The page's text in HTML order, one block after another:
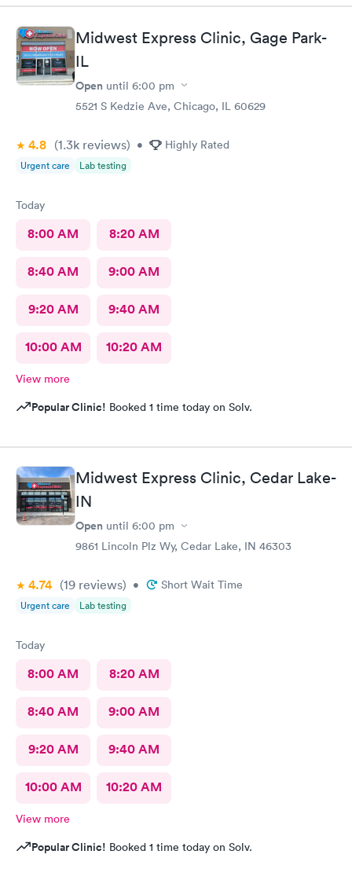
Midwest Express Clinic, Gage Park-
IL
Open until 6:00 pm
5521 S Kedzie Ave, Chicago, IL 60629
4.8 (1.3k reviews) • Highly Rated
Urgent care Lab testing
Today
8:00 AM 8:20 AM
8:40 AM 9:00 AM
9:20 AM 9:40 AM
10:00 AM 10:20 AM
View more
Popular Clinic! Booked 1 time today on Solv.
Midwest Express Clinic, Cedar Lake-
IN
Open until 6:00 pm
9861 Lincoln Plz Wy, Cedar Lake, IN 46303
4.74 (19 reviews) • Short Wait Time
Urgent care Lab testing
Today
8:00 AM 8:20 AM
8:40 AM 9:00 AM
9:20 AM 9:40 AM
10:00 AM 10:20 AM
View more
Popular Clinic! Booked 1 time today on Solv.